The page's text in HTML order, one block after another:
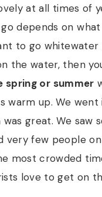
at all times of
depends on
to go
the water, then
spring or summer
warm up. We went
great. We saw
very few people
most crowded
love to get on